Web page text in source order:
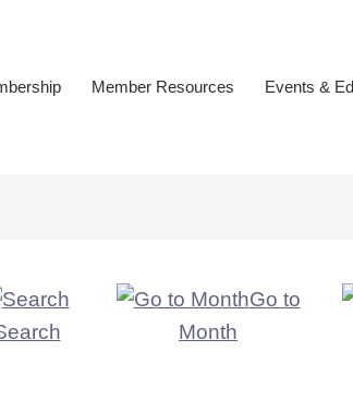
Member Resources Events &
Go to
Month